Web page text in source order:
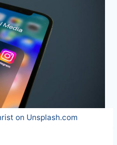
on Unsplash.com